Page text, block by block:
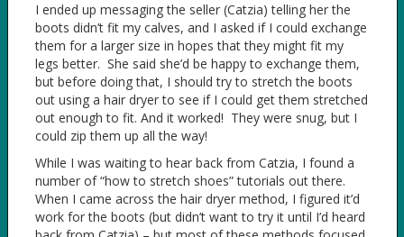
I ended up messaging the seller (Catzia) telling her the
boots didn’t fit my calves, and I asked if I could exchange
them for a larger size in hopes that they might fit my
legs better. She said she’d be happy to exchange them,
but before doing that, I should try to stretch the boots
out using a hair dryer to see if I could get them stretched
out enough to fit. And it worked! They were snug, but I
could zip them up all the way!
While I was waiting to hear back from Catzia, I found a
number of “how to stretch shoes” tutorials out there.
When I came across the hair dryer method, I figured it’d
work for the boots (but didn’t want to try it until I’d heard